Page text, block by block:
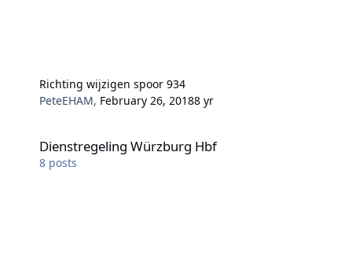
Richting wijzigen spoor 934
PeteEHAM, February 26, 20188 yr
Dienstregeling Würzburg Hbf
8 posts